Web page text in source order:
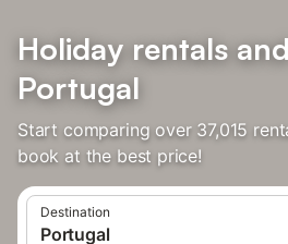
Holiday rentals
Portugal
Start comparing over 37,015
book at the best price!
Destination
Portugal